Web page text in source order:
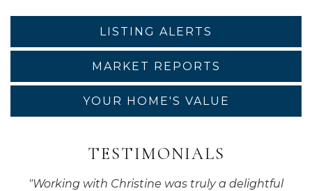
LISTING ALERTS
MARKET REPORTS
YOUR HOME'S VALUE
TESTIMONIALS
"Working with Christine was truly a delightful